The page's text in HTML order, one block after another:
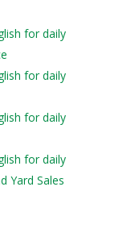
for daily
for daily
for daily
for daily
Yard Sales